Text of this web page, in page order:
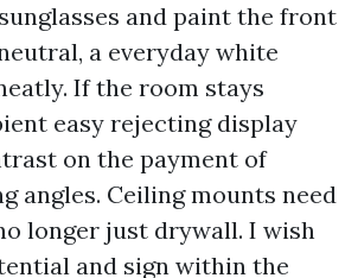
and paint the front
a everyday white
If the room stays
easy rejecting display
on the payment of
angles. Ceiling mounts need
longer just drywall. I wish
and sign within the